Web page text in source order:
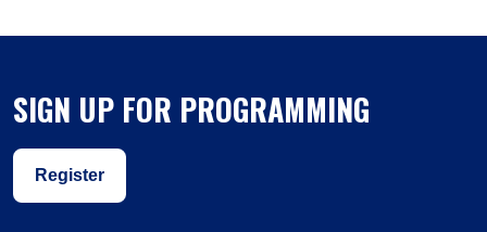
SIGN UP FOR PROGRAMMING
Register